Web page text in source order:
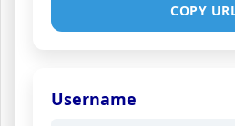
COPY
Username